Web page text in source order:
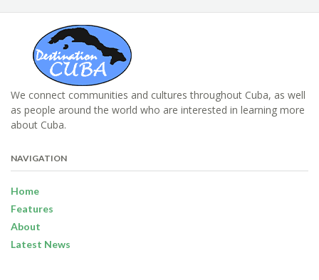
We connect communities and cultures throughout Cuba, as well
as people around the world who are interested in learning more
about Cuba.
NAVIGATION
Home
Features
About
Latest News